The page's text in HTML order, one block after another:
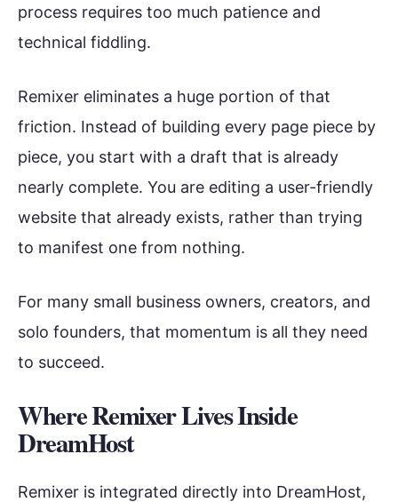
process requires too much patience and
technical fiddling.
Remixer eliminates a huge portion of that
friction. Instead of building every page piece by
piece, you start with a draft that is already
nearly complete. You are editing a user-friendly
website that already exists, rather than trying
to manifest one from nothing.
For many small business owners, creators, and
solo founders, that momentum is all they need
to succeed.
Where Remixer Lives Inside
DreamHost
Remixer is integrated directly into DreamHost,